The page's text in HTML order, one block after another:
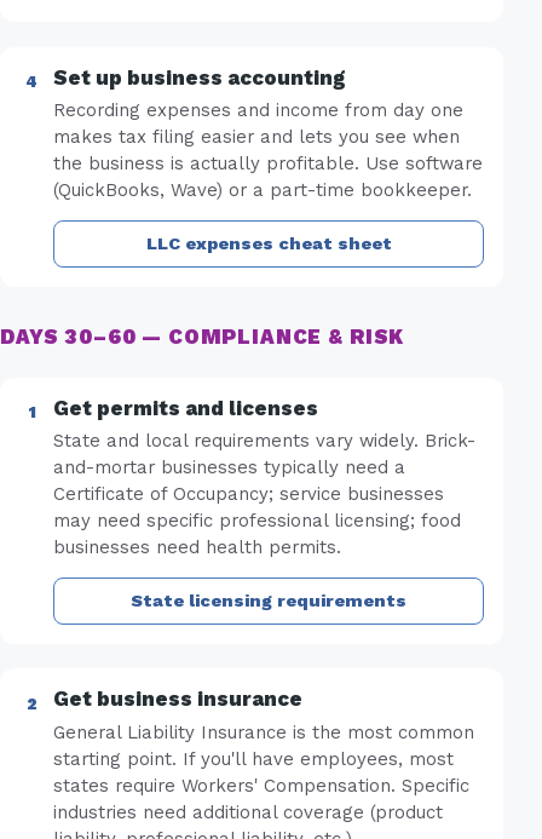
Set up business accounting
Recording expenses and income from day one
makes tax filing easier and lets you see when
the business is actually profitable. Use software
(QuickBooks, Wave) or a part-time bookkeeper.
LLC expenses cheat sheet
DAYS 30–60 — COMPLIANCE & RISK
Get permits and licenses
State and local requirements vary widely. Brick-
and-mortar businesses typically need a
Certificate of Occupancy; service businesses
may need specific professional licensing; food
businesses need health permits.
State licensing requirements
Get business insurance
General Liability Insurance is the most common
starting point. If you'll have employees, most
states require Workers' Compensation. Specific
industries need additional coverage (product